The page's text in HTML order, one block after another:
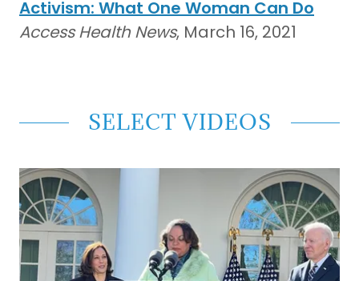
Activism: What One Woman Can Do
Access Health News, March 16, 2021
SELECT VIDEOS